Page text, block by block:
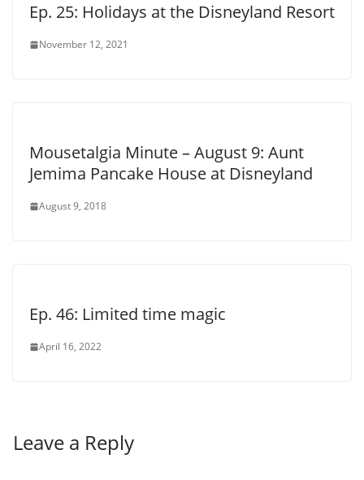
Ep. 25: Holidays at the Disneyland Resort
November 12, 2021
Mousetalgia Minute – August 9: Aunt
Jemima Pancake House at Disneyland
August 9, 2018
Ep. 46: Limited time magic
April 16, 2022
Leave a Reply